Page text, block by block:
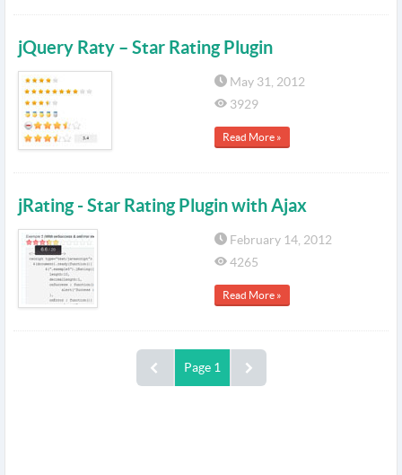
jQuery Raty – Star Rating Plugin
May 31, 2012
3929
Read More »
jRating - Star Rating Plugin with Ajax
February 14, 2012
4265
Read More »
Page 1